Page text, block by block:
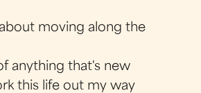
moving along the
anything that's new
this life out my way